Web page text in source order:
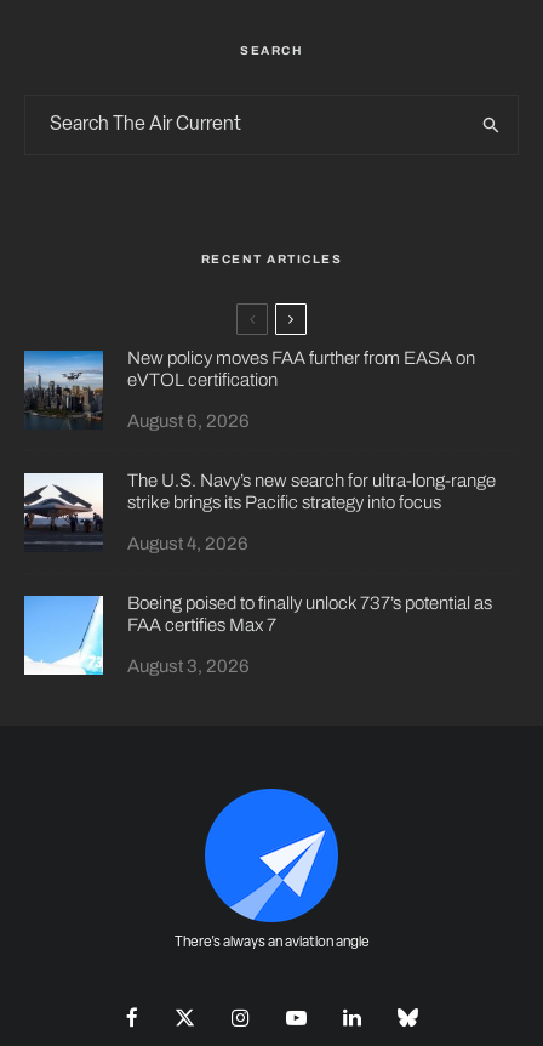
SEARCH
RECENT ARTICLES
New policy moves FAA further from EASA on
eVTOL certification
August 6, 2026
The U.S. Navy’s new search for ultra-long-range
strike brings its Pacific strategy into focus
August 4, 2026
Boeing poised to finally unlock 737’s potential as
FAA certifies Max 7
August 3, 2026
There's always an aviation angle